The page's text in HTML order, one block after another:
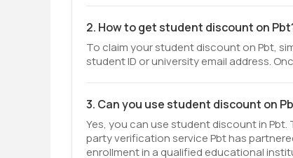
2. How to get student discount on
To claim your student discount on Pbt,
student ID or university email address.
3. Can you use student discount on
Yes, you can use student discount in
party verification service Pbt has
enrollment in a qualified educational